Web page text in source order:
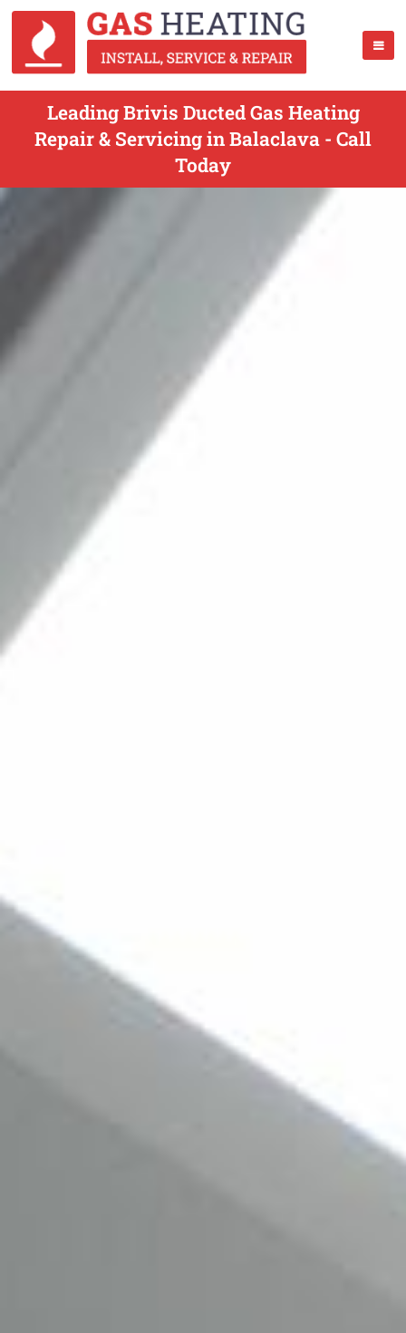
Leading Brivis Ducted Gas Heating
Repair & Servicing in Balaclava - Call
Today